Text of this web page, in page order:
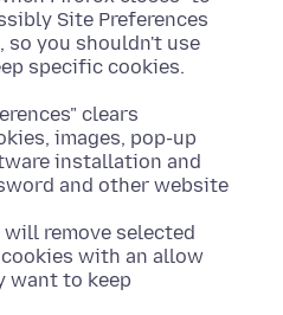
Site Preferences
so you shouldn't use
clears
images, pop-up
installation and
and other website
remove selected
with an allow
want to keep